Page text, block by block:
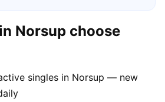
Norsup choose
singles in Norsup — new